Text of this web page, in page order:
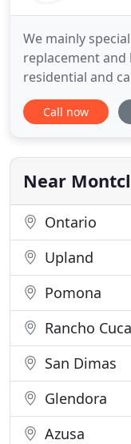
We mainly
replacement
residential and
provider of
locksmith
skilled
rekey
Call now
Near
Ontario
Upland
Pomona
Rancho
San Dimas
Glendora
Azusa